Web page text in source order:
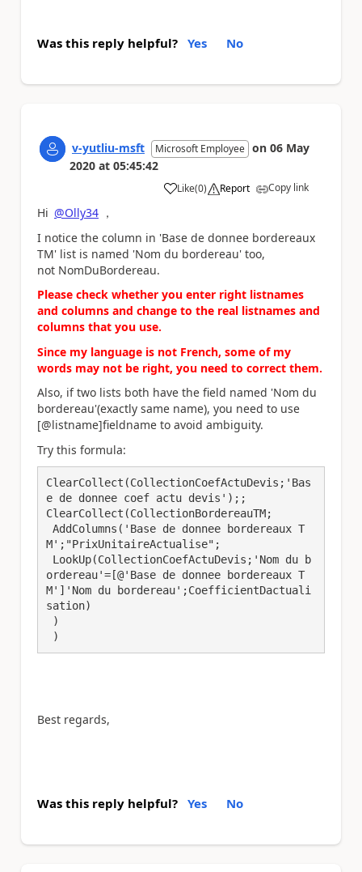
Was this reply helpful? Yes No
v-yutliu-msft Microsoft Employee on 06 May
2020 at 05:45:42
Like
a (0) Report Copy link
Hi @Olly34 ，
I notice the column in 'Base de donnee bordereaux
TM' list is named 'Nom du bordereau' too,
not NomDuBordereau.
Please check whether you enter right listnames
and columns and change to the real listnames and
columns that you use.
Since my language is not French, some of my
words may not be right, you need to correct them.
Also, if two lists both have the field named 'Nom du
bordereau'(exactly same name), you need to use
[@listname]fieldname to avoid ambiguity.
Try this formula:
ClearCollect(CollectionCoefActuDevis;'Bas
e de donnee coef actu devis');;
ClearCollect(CollectionBordereauTM;
M';"PrixUnitaireActualise";
ordereau'=[@'Base de donnee bordereaux T
M']'Nom du bordereau';CoefficientDactuali
sation)
)
Best regards,
Was this reply helpful? Yes No